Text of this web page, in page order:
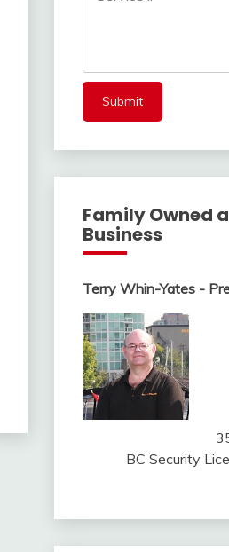
Family Owned
Business
Terry Whin-Yates -
BC Security